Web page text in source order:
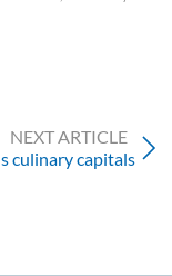
NEXT ARTICLE
culinary capitals